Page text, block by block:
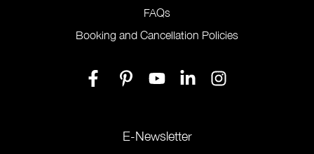
FAQs
Booking and Cancellation Policies
E-Newsletter